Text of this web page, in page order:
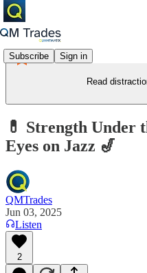
Subscribe Sign in
Read
💊 Strength
Eyes on Jazz 🎷
QMTrades
Jun 03, 2025
Listen
2